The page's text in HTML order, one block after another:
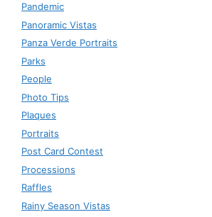
Pandemic
Panoramic Vistas
Panza Verde Portraits
Parks
People
Photo Tips
Plaques
Portraits
Post Card Contest
Processions
Raffles
Rainy Season Vistas